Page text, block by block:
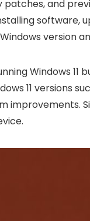
and
software,
version
Windows
11 versions
improvements.